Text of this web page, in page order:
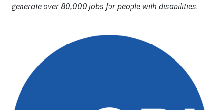
generate over 80,000 jobs for people with disabilities.